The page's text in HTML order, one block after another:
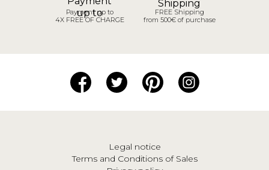
Payment up to
4X FREE OF CHARGE
FREE Shipping
from 500€ of purchase
Legal notice
Terms and Conditions of Sales